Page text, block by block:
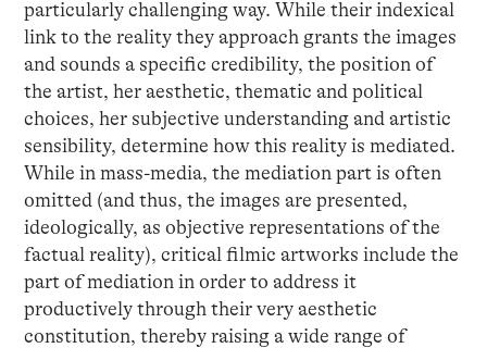
particularly challenging way. While their indexical
link to the reality they approach grants the images
and sounds a specific credibility, the position of
the artist, her aesthetic, thematic and political
choices, her subjective understanding and artistic
sensibility, determine how this reality is mediated.
While in mass-media, the mediation part is often
omitted (and thus, the images are presented,
ideologically, as objective representations of the
factual reality), critical filmic artworks include the
part of mediation in order to address it
productively through their very aesthetic
constitution, thereby raising a wide range of